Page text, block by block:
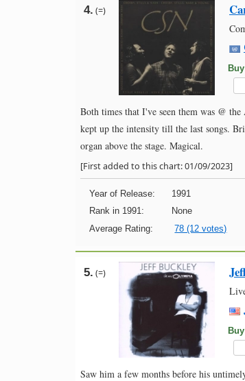
4. (=)
Both times that I've seen them was @
kept up the intensity till the last songs.
organ above the stage. Magical.
[First added to this chart: 01/09/2023]
Year of Release: 1991
Rank in 1991:
None
Average Rating:
78 (12 votes)
5. (=)
Saw him a few months before his